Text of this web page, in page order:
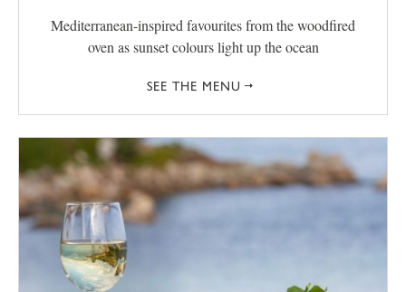
Mediterranean-inspired favourites from the woodfired
oven as sunset colours light up the ocean
SEE THE MENU